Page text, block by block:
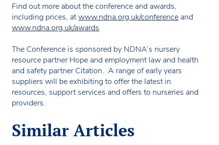
Find out more about the conference and awards,
including prices, atwww.ndna.org.uk/conference and
www.ndna.org.uk/awards
The Conference is sponsored by NDNA’s nursery
resource partner Hope and employment law and health
and safety partner Citation. A range of early years
suppliers will be exhibiting to offer the latest in
resources, support services and offers to nurseries and
providers.
Similar Articles